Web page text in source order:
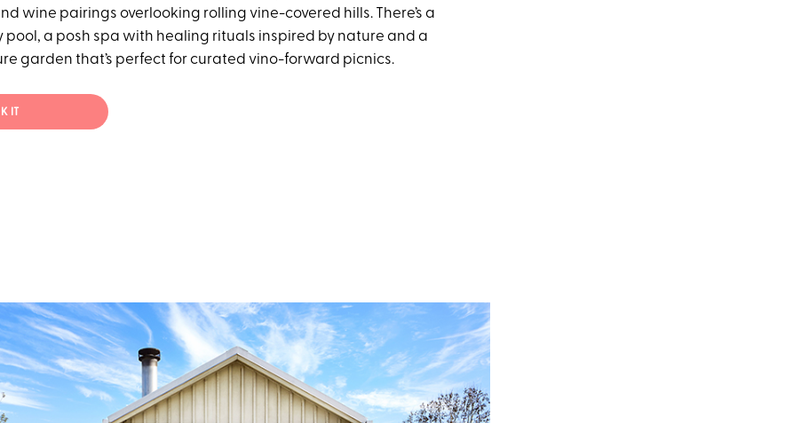
wine pairings overlooking rolling vine-covered hills. There’s a
pool, a posh spa with healing rituals inspired by nature and a
garden that’s perfect for curated vino-forward picnics.
IT